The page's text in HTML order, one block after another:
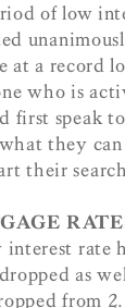
of low
at a record
who is
first speak
they
their
rate
as
from